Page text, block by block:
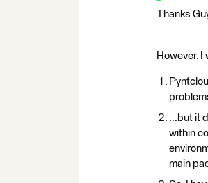
Thanks
However, I
...but it
within
main